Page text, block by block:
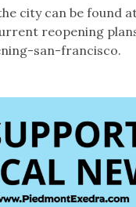
city can be found
reopening
san-francisco.